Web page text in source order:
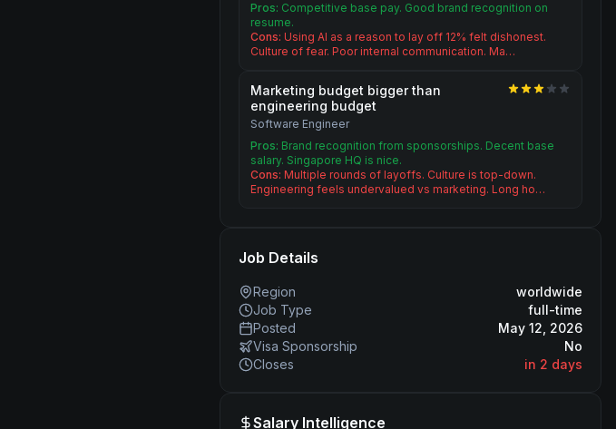
Pros: Competitive base pay. Good brand recognition on
resume.
Cons: Using AI as a reason to lay off 12% felt dishonest.
Culture of fear. Poor internal communication. Ma…
Marketing budget bigger than
engineering budget
Software Engineer
Pros: Brand recognition from sponsorships. Decent base
salary. Singapore HQ is nice.
Cons: Multiple rounds of layoffs. Culture is top-down.
Engineering feels undervalued vs marketing. Long ho…
Job Details
Region
worldwide
Job Type
full-time
Posted
May 12, 2026
Visa Sponsorship
No
Closes
in 2 days
Salary Intelligence